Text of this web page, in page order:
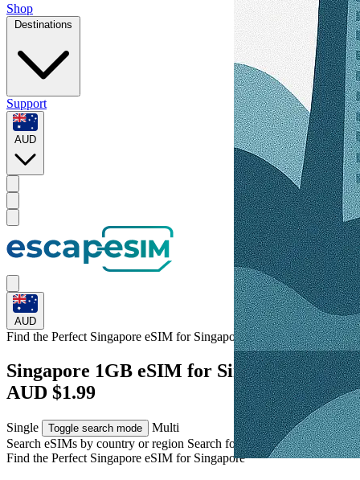
Shop
Destinations
Support
AUD
AUD
Find the Perfect Singapore eSIM for Singapore
Singapore 1GB eSIM for Singapore –
AUD $1.99
Single Toggle search mode
Multi
Search eSIMs by country or region Search for multiple countries
Find the Perfect Singapore eSIM for Singapore